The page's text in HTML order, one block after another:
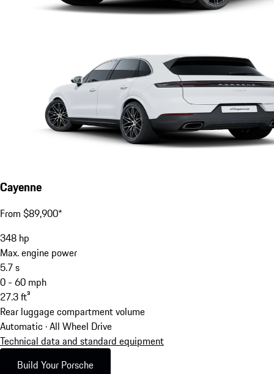
Cayenne
From $89,900*
348 hp
Max. engine power
5.7s
0 - 60 mph
27.3ft³
Rear luggage compartment volume
Automatic · All Wheel Drive
Technical data and standard equipment
Build Your Porsche